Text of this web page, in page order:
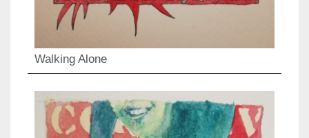
Walking Alone